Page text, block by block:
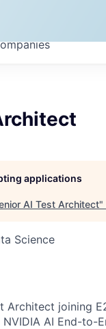
applications
AI Test Architect"
Science
Architect joining
AI End-to-